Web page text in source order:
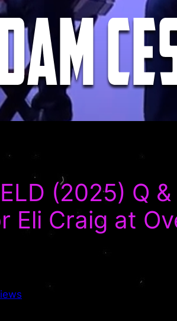
(2025) Q
Eli Craig at